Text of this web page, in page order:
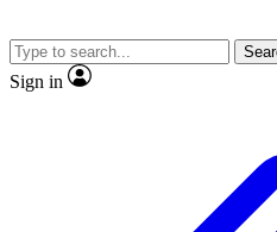
Sign in